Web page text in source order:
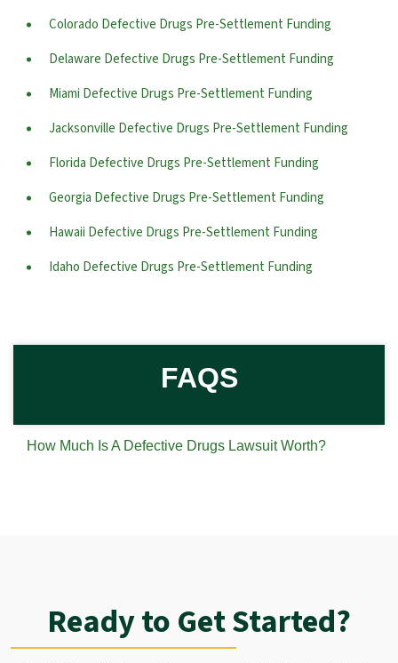
Colorado Defective Drugs Pre-Settlement Funding
Delaware Defective Drugs Pre-Settlement Funding
Miami Defective Drugs Pre-Settlement Funding
Jacksonville Defective Drugs Pre-Settlement Funding
Florida Defective Drugs Pre-Settlement Funding
Georgia Defective Drugs Pre-Settlement Funding
Hawaii Defective Drugs Pre-Settlement Funding
Idaho Defective Drugs Pre-Settlement Funding
FAQS
How Much Is A Defective Drugs Lawsuit Worth?
Ready to Get Started?